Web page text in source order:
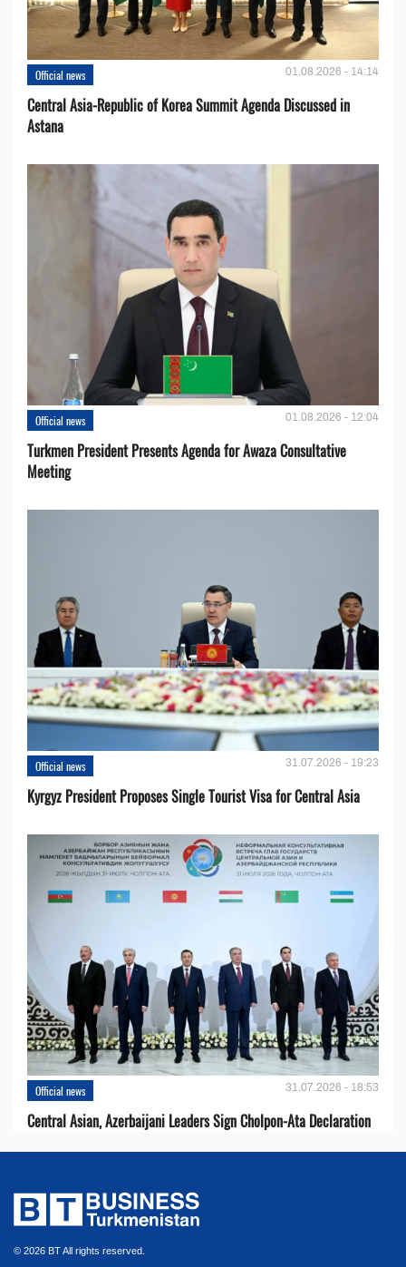
Official news 01.08.2026 - 14:14
Central Asia-Republic of Korea Summit Agenda Discussed in
Astana
Official news 01.08.2026 - 12:04
Turkmen President Presents Agenda for Awaza Consultative
Meeting
Official news 31.07.2026 - 19:23
Kyrgyz President Proposes Single Tourist Visa for Central Asia
Official news 31.07.2026 - 18:53
Central Asian, Azerbaijani Leaders Sign Cholpon-Ata Declaration
© 2026 BT All rights reserved.